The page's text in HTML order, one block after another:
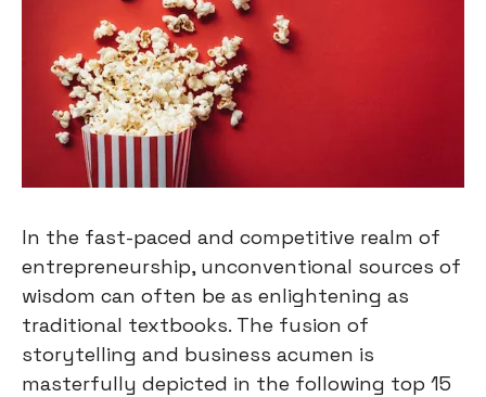
In the fast-paced and competitive realm of
entrepreneurship, unconventional sources of
wisdom can often be as enlightening as
traditional textbooks. The fusion of
storytelling and business acumen is
masterfully depicted in the following top 15